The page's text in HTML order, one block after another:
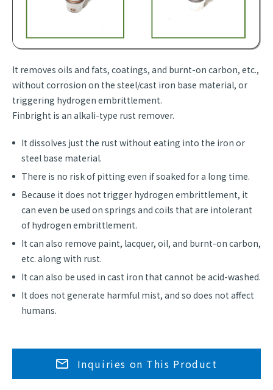
It removes oils and fats, coatings, and burnt-on carbon, etc.,
without corrosion on the steel/cast iron base material, or
triggering hydrogen embrittlement.
Finbright is an alkali-type rust remover.
It dissolves just the rust without eating into the iron or
steel base material.
There is no risk of pitting even if soaked for a long time.
Because it does not trigger hydrogen embrittlement, it
can even be used on springs and coils that are intolerant
of hydrogen embrittlement.
It can also remove paint, lacquer, oil, and burnt-on carbon,
etc. along with rust.
It can also be used in cast iron that cannot be acid-washed.
It does not generate harmful mist, and so does not affect
humans.
Inquiries on This Product